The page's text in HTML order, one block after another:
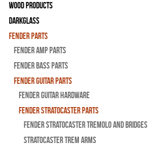
Wood Products
Darkglass
Fender Parts
Fender Amp Parts
Fender Bass Parts
Fender Guitar Parts
Fender Guitar Hardware
Fender Stratocaster Parts
Fender Stratocaster Tremolo And Bridges
Stratocaster Trem Arms